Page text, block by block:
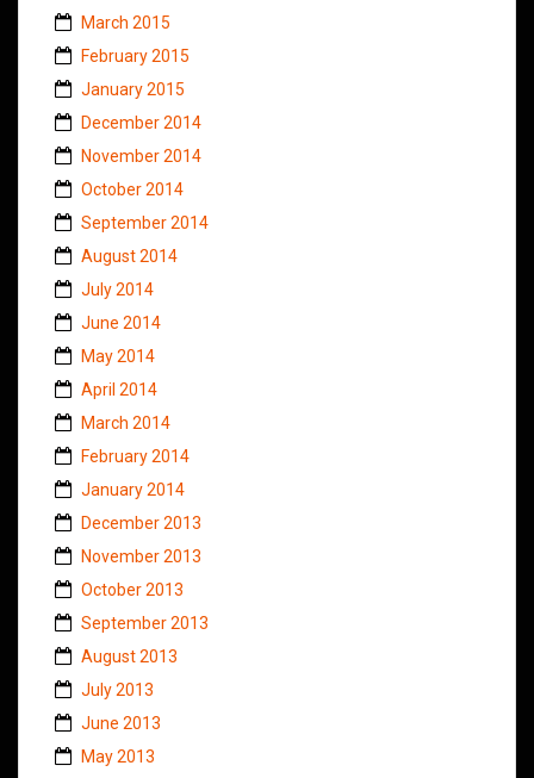
March 2015
February 2015
January 2015
December 2014
November 2014
October 2014
September 2014
August 2014
July 2014
June 2014
May 2014
April 2014
March 2014
February 2014
January 2014
December 2013
November 2013
October 2013
September 2013
August 2013
July 2013
June 2013
May 2013